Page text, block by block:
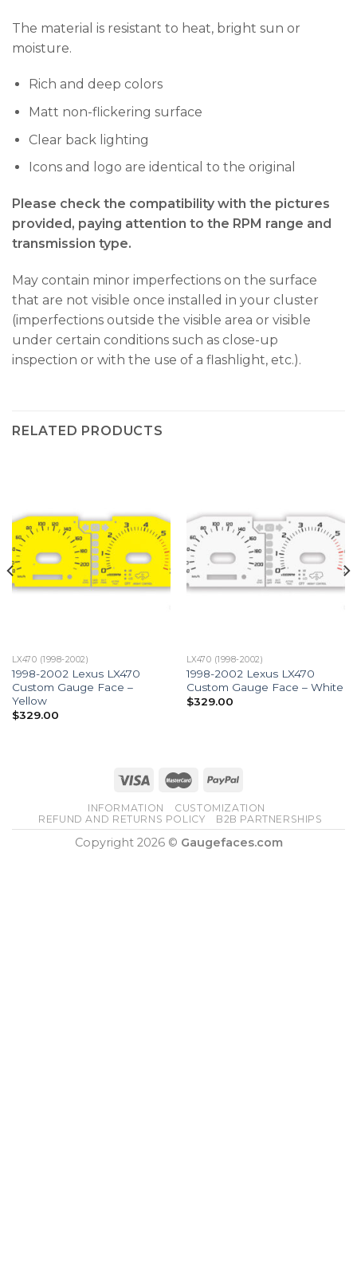
The material is resistant to heat, bright sun or
moisture.
Rich and deep colors
Matt non-flickering surface
Clear back lighting
Icons and logo are identical to the original
Please check the compatibility with the pictures
provided, paying attention to the RPM range and
transmission type.
May contain minor imperfections on the surface
that are not visible once installed in your cluster
(imperfections outside the visible area or visible
under certain conditions such as close-up
inspection or with the use of a flashlight, etc.).
RELATED PRODUCTS
LX470 (1998-2002)
1998-2002 Lexus LX470
Custom Gauge Face –
Yellow
$329.00
LX470 (1998-2002)
1998-2002 Lexus LX470
Custom Gauge Face – White
$329.00
INFORMATION
CUSTOMIZATION
REFUND AND RETURNS POLICY
B2B PARTNERSHIPS
Copyright 2026 © Gaugefaces.com